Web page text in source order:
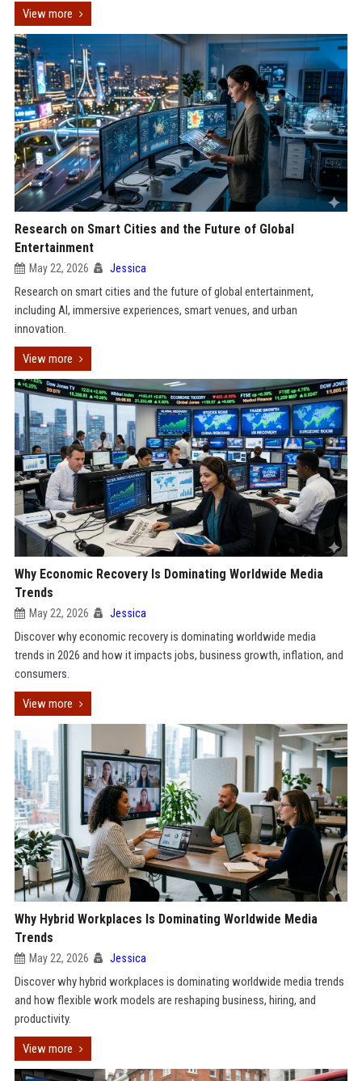
View more
Research on Smart Cities and the Future of Global
Entertainment
May 22, 2026 Jessica
Research on smart cities and the future of global entertainment,
including AI, immersive experiences, smart venues, and urban
innovation.
View more
Why Economic Recovery Is Dominating Worldwide Media
Trends
May 22, 2026 Jessica
Discover why economic recovery is dominating worldwide media
trends in 2026 and how it impacts jobs, business growth, inflation, and
consumers.
View more
Why Hybrid Workplaces Is Dominating Worldwide Media
Trends
May 22, 2026 Jessica
Discover why hybrid workplaces is dominating worldwide media trends
and how flexible work models are reshaping business, hiring, and
productivity.
View more